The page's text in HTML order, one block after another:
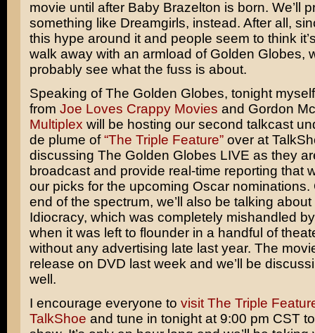
movie until after Baby Brazelton is born. We’ll
something like Dreamgirls, instead. After all,
this hype around it and people seem to think
walk away with an armload of Golden Globes,
probably see what the fuss is about.
Speaking of The Golden Globes, tonight
from Joe Loves Crappy Movies and Gordon
Multiplex will be hosting our second talkcast
de plume of“The Triple Feature”over at
discussing The Golden Globes LIVE as they
broadcast and provide real-time reporting that
our picks for the upcoming Oscar nominations.
end of the spectrum, we’ll also be talking about
Idiocracy, which was completely mishandled
when it was left to flounder in a handful of
without any advertising late last year. The
release on DVD last week and we’ll be
well.
I encourage everyone to visit The Triple
TalkShoe and tune in tonight at 9:00 pm CST